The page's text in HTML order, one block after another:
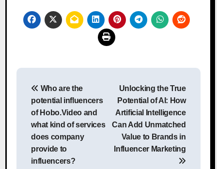
Post
navigation
Who are the
potential influencers
of Hobo.Video and
what kind of services
does company
provide to
influencers?
Unlocking the True
Potential of AI: How
Artificial Intelligence
Can Add Unmatched
Value to Brands in
Influencer Marketing